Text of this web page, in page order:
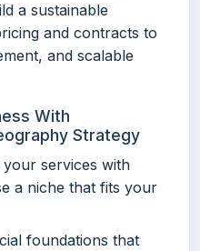
a sustainable
and contracts to
and scalable
With
Strategy
services with
a niche that fits your
foundations that